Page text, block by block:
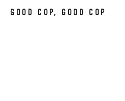
GOOD COP, GOOD COP